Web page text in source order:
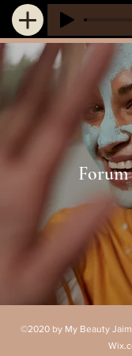
©2020 by My Beauty